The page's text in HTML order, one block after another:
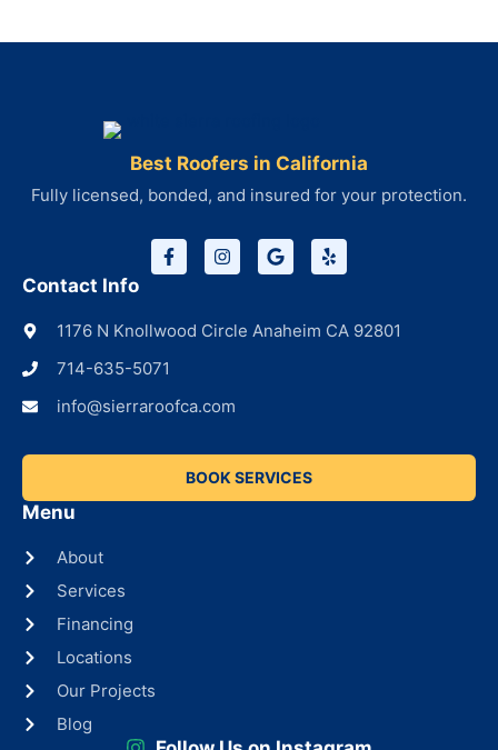
Best Roofers in California
Fully licensed, bonded, and insured for your protection.
Contact Info
1176 N Knollwood Circle Anaheim CA 92801
714-635-5071
info@sierraroofca.com
BOOK SERVICES
Menu
About
Services
Financing
Locations
Our Projects
Blog